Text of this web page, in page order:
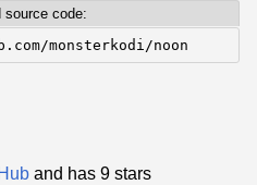
source code:
monsterkodi/noon
and has 9 stars